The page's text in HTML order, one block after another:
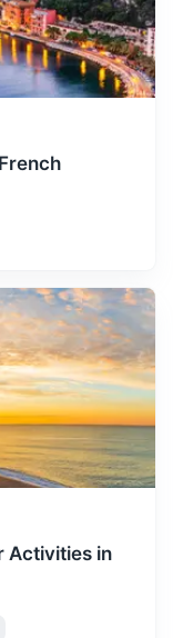
and cultural
annual song
Activities in